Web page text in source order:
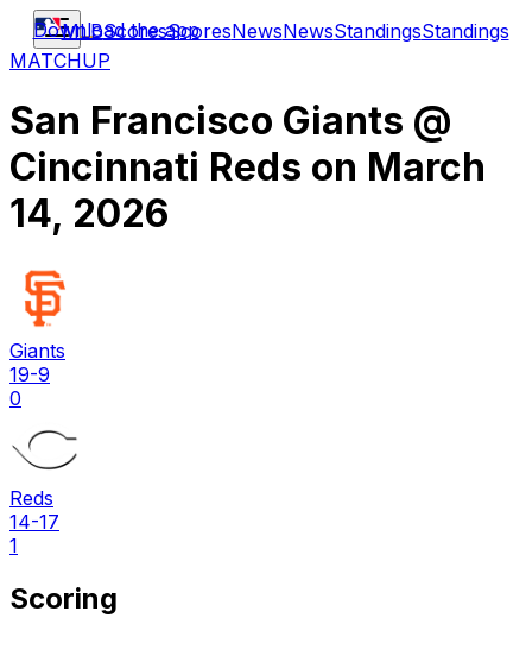
MLBScoresScoresNewsNewsStandingsStandings
Download the app
MATCHUP
San Francisco Giants @
Cincinnati Reds on March
14, 2026
Giants
19-9
0
Reds
14-17
1
Scoring